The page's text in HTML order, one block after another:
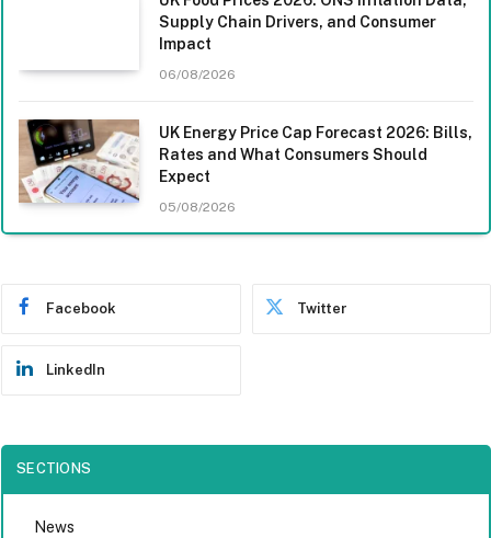
Supply Chain Drivers, and Consumer
Impact
06/08/2026
UK Energy Price Cap Forecast 2026: Bills,
Rates and What Consumers Should
Expect
05/08/2026
Facebook Twitter
LinkedIn
SECTIONS
News